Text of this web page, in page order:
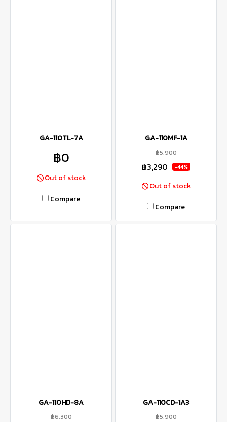
GA-110TL-7A
฿0
Out of stock
Compare
GA-110MF-1A
฿5,900
฿3,290 -44%
Out of stock
Compare
GA-110HD-8A
฿6,300
GA-110CD-1A3
฿5,900